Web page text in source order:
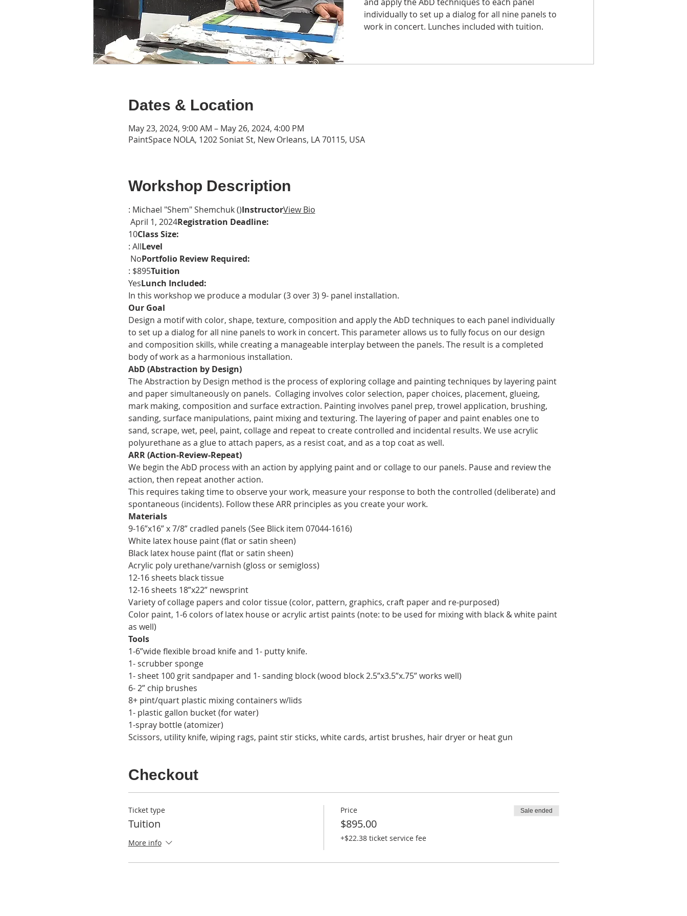
individually to set up a dialog for all nine panels to
work in concert. Lunches included with tuition.
Dates & Location
May 23, 2024, 9:00 AM – May 26, 2024, 4:00 PM
PaintSpace NOLA, 1202 Soniat St, New Orleans, LA 70115, USA
Workshop Description
: Michael "Shem" Shemchuk ()InstructorView Bio
April 1, 2024Registration Deadline:
10Class Size:
: AllLevel
NoPortfolio Review Required:
: $895Tuition
YesLunch Included:
In this workshop we produce a modular (3 over 3) 9- panel installation.
Our Goal
Design a motif with color, shape, texture, composition and apply the AbD techniques to each panel individually
to set up a dialog for all nine panels to work in concert. This parameter allows us to fully focus on our design
and composition skills, while creating a manageable interplay between the panels. The result is a completed
body of work as a harmonious installation.
AbD (Abstraction by Design)
The Abstraction by Design method is the process of exploring collage and painting techniques by layering paint
and paper simultaneously on panels.  Collaging involves color selection, paper choices, placement, glueing,
mark making, composition and surface extraction. Painting involves panel prep, trowel application, brushing,
sanding, surface manipulations, paint mixing and texturing. The layering of paper and paint enables one to
sand, scrape, wet, peel, paint, collage and repeat to create controlled and incidental results. We use acrylic
polyurethane as a glue to attach papers, as a resist coat, and as a top coat as well.
ARR (Action-Review-Repeat)
We begin the AbD process with an action by applying paint and or collage to our panels. Pause and review the
action, then repeat another action.
This requires taking time to observe your work, measure your response to both the controlled (deliberate) and
spontaneous (incidents). Follow these ARR principles as you create your work.
Materials
9-16”x16” x 7/8” cradled panels (See Blick item 07044-1616)
White latex house paint (flat or satin sheen)
Black latex house paint (flat or satin sheen)
Acrylic poly urethane/varnish (gloss or semigloss)
12-16 sheets black tissue
12-16 sheets 18”x22” newsprint
Variety of collage papers and color tissue (color, pattern, graphics, craft paper and re-purposed)
Color paint, 1-6 colors of latex house or acrylic artist paints (note: to be used for mixing with black & white paint
as well)
Tools
1-6”wide flexible broad knife and 1- putty knife.
1- scrubber sponge
1- sheet 100 grit sandpaper and 1- sanding block (wood block 2.5”x3.5”x.75” works well)
6- 2” chip brushes
8+ pint/quart plastic mixing containers w/lids
1- plastic gallon bucket (for water)
1-spray bottle (atomizer)
Scissors, utility knife, wiping rags, paint stir sticks, white cards, artist brushes, hair dryer or heat gun
Checkout
Ticket type
Tuition
More info
Price
$895.00
+$22.38 ticket service fee
Sale ended